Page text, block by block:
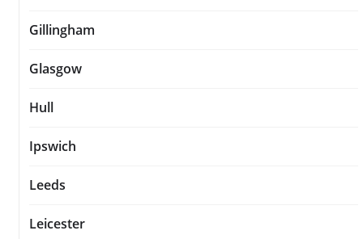
Gillingham
Glasgow
Hull
Ipswich
Leeds
Leicester